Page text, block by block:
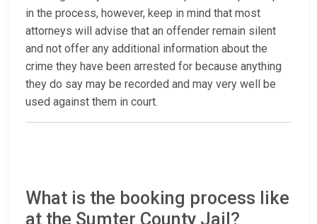
in the process, however, keep in mind that most
attorneys will advise that an offender remain silent
and not offer any additional information about the
crime they have been arrested for because anything
they do say may be recorded and may very well be
used against them in court.
What is the booking process like
at the Sumter County Jail?